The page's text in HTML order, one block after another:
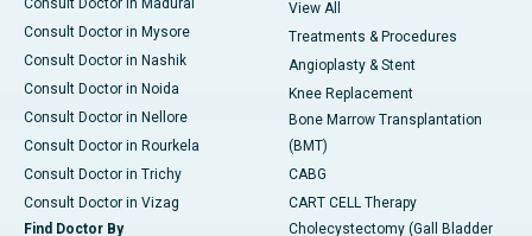
Consult Doctor in Madurai
Consult Doctor in Mysore
Consult Doctor in Nashik
Consult Doctor in Noida
Consult Doctor in Nellore
Consult Doctor in Rourkela
Consult Doctor in Trichy
Consult Doctor in Vizag
Find Doctor By
View All
Treatments & Procedures
Angioplasty & Stent
Knee Replacement
Bone Marrow Transplantation
(BMT)
CABG
CART CELL Therapy
Cholecystectomy (Gall Bladder